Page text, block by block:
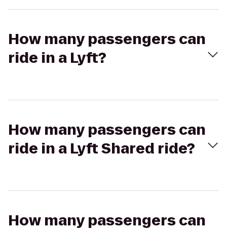
How many passengers can
ride in a Lyft?
How many passengers can
ride in a Lyft Shared ride?
How many passengers can